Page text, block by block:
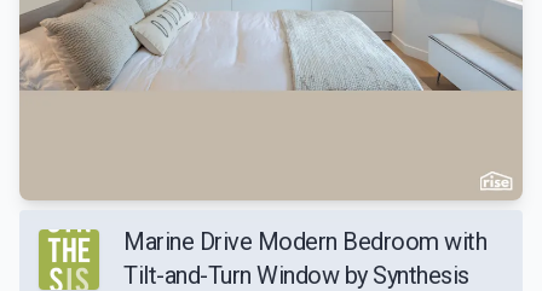
Marine Drive Modern Bedroom with
Tilt-and-Turn Window by Synthesis